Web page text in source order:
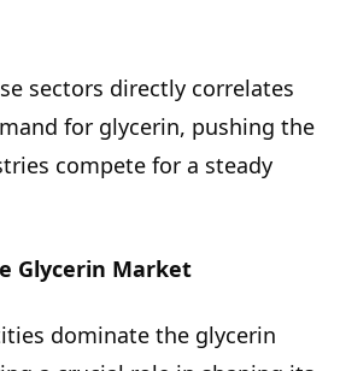
sectors directly correlates
for glycerin, pushing the
compete for a steady
Glycerin Market
dominate the glycerin